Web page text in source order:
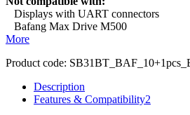
Displays with UART connectors
Bafang Max Drive M500
More
Product code:
Description
Features & Compatibility2